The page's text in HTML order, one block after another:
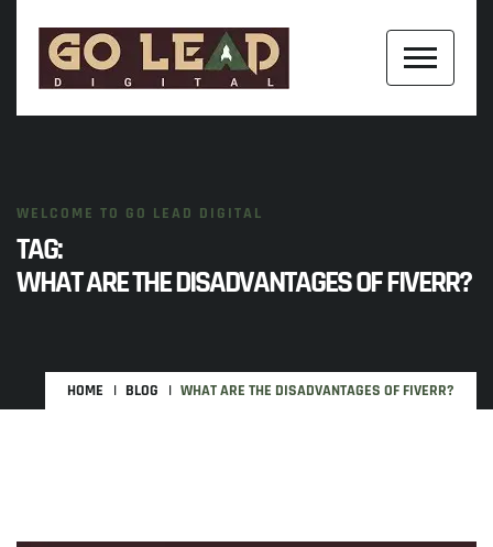
WELCOME TO GO LEAD DIGITAL
TAG:
WHAT ARE THE DISADVANTAGES OF FIVERR?
HOME BLOG WHAT ARE THE DISADVANTAGES OF FIVERR?